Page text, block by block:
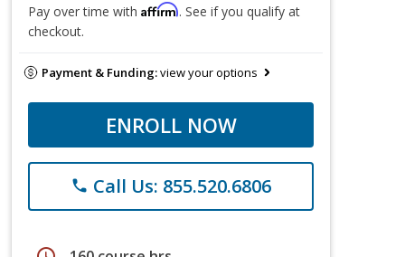
Pay over time with Affirm. See if you qualify at
checkout.
Payment & Funding:view your options
ENROLL NOW
phone Call Us: 855.520.6806